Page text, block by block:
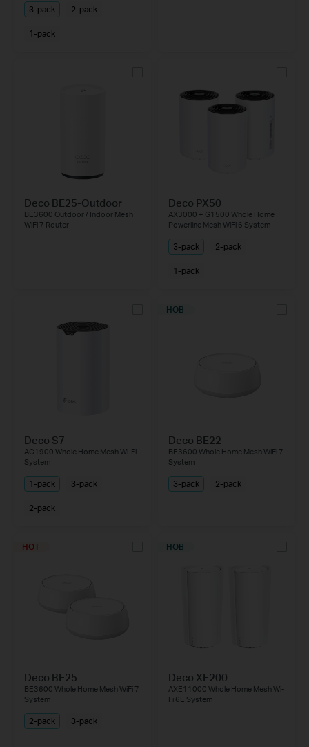
3-pack 2-pack
1-pack
Deco BE25-Outdoor
BE3600 Outdoor / Indoor Mesh
WiFi 7 Router
Deco PX50
AX3000 + G1500 Whole Home
Powerline Mesh WiFi 6 System
3-pack 2-pack
1-pack
Deco S7
AC1900 Whole Home Mesh Wi-Fi
System
1-pack 3-pack
2-pack
НОВ
Deco BE22
BE3600 Whole Home Mesh WiFi 7
System
3-pack 2-pack
HOT
Deco BE25
BE3600 Whole Home Mesh WiFi 7
System
2-pack 3-pack
НОВ
Deco XE200
AXE11000 Whole Home Mesh Wi-
Fi 6E System